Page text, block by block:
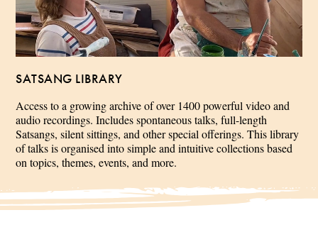
SATSANG LIBRARY
Access to a growing archive of over 1400 powerful video and
audio recordings. Includes spontaneous talks, full-length
Satsangs, silent sittings, and other special offerings. This library
of talks is organised into simple and intuitive collections based
on topics, themes, events, and more.